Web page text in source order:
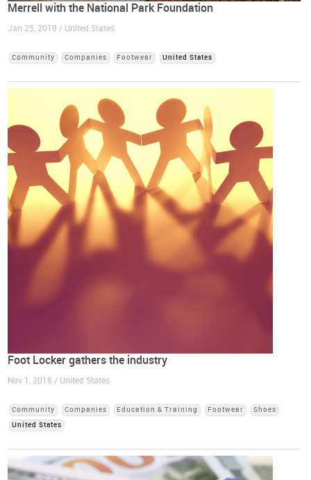
Merrell with the National Park Foundation
Jan 25, 2019 / United States
Community Companies Footwear United States
Foot Locker gathers the industry
Nov 1, 2018 / United States
Community Companies Education & Training Footwear
Shoes
United States